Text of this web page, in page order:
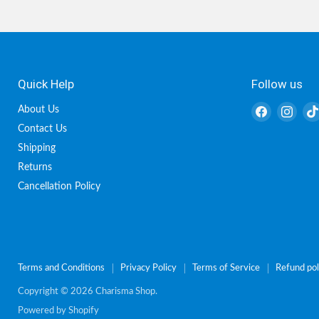
Quick Help
About Us
Contact Us
Shipping
Returns
Cancellation Policy
Follow us
Find
Find
Terms and Conditions Privacy Policy Terms of Service Refund
Copyright © 2026 Charisma Shop.
Powered by Shopify